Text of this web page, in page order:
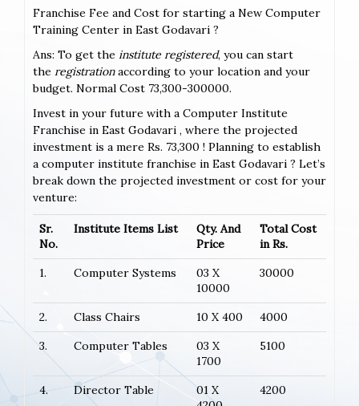
Franchise Fee and Cost for starting a New Computer
Training Center in East Godavari ?
Ans: To get the institute registered, you can start
the registrationaccording to your location and your
budget. Normal Cost 73,300-300000.
Invest in your future with a Computer Institute
Franchise in East Godavari , where the projected
investment is a mere Rs. 73,300 ! Planning to establish
a computer institute franchise in East Godavari ? Let’s
break down the projected investment or cost for your
venture:
Sr.
No.
Institute Items List
Qty. And
Price
Total Cost
in Rs.
1.
Computer Systems
03 X
10000
30000
2. Class Chairs 10 X 400
4000
3.
Computer Tables
03 X
1700
5100
4. Director Table
01 X
4200